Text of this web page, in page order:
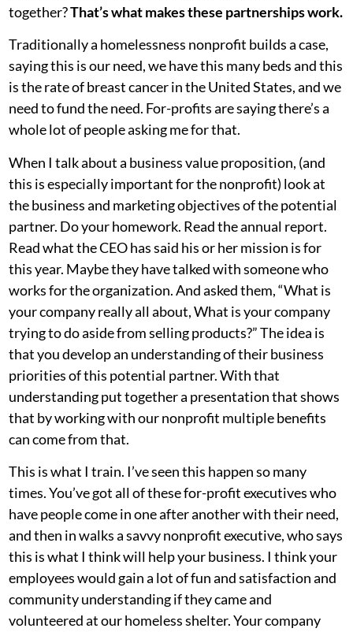
together?That’s what makes these partnerships work.
Traditionally a homelessness nonprofit builds a case,
saying this is our need, we have this many beds and this
is the rate of breast cancer in the United States, and we
need to fund the need. For-profits are saying there’s a
whole lot of people asking me for that.
When I talk about a business value proposition, (and
this is especially important for the nonprofit) look at
the business and marketing objectives of the potential
partner. Do your homework. Read the annual report.
Read what the CEO has said his or her mission is for
this year. Maybe they have talked with someone who
works for the organization. And asked them, “What is
your company really all about, What is your company
trying to do aside from selling products?” The idea is
that you develop an understanding of their business
priorities of this potential partner. With that
understanding put together a presentation that shows
that by working with our nonprofit multiple benefits
can come from that.
This is what I train. I’ve seen this happen so many
times. You’ve got all of these for-profit executives who
have people come in one after another with their need,
and then in walks a savvy nonprofit executive, who says
this is what I think will help your business. I think your
employees would gain a lot of fun and satisfaction and
community understanding if they came and
volunteered at our homeless shelter. Your company